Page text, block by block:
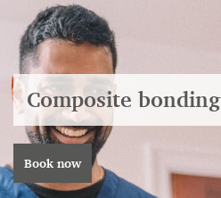
Composite bonding
Book now